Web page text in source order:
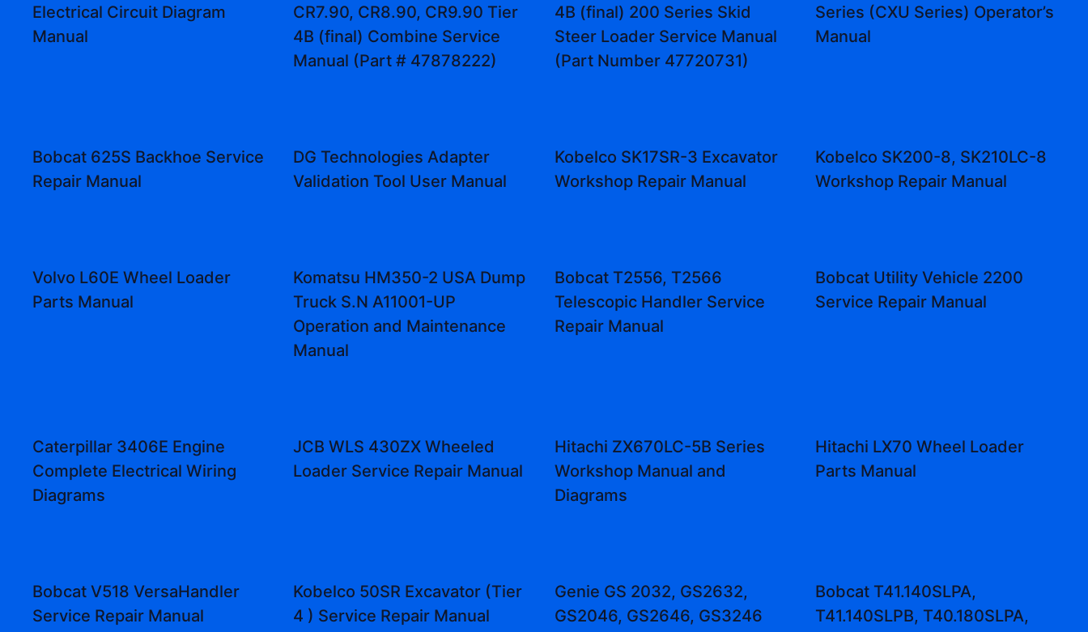
Electrical Circuit Diagram
Manual
CR7.90, CR8.90, CR9.90 Tier
4B (final) Combine Service
Manual (Part # 47878222)
4B (final) 200 Series Skid
Steer Loader Service Manual
(Part Number 47720731)
Series (CXU Series) Operator’s
Manual
Bobcat 625S Backhoe Service
Repair Manual
DG Technologies Adapter
Validation Tool User Manual
Kobelco SK17SR-3 Excavator
Workshop Repair Manual
Kobelco SK200-8, SK210LC-8
Workshop Repair Manual
Volvo L60E Wheel Loader
Parts Manual
Komatsu HM350-2 USA Dump
Truck S.N A11001-UP
Operation and Maintenance
Manual
Bobcat T2556, T2566
Telescopic Handler Service
Repair Manual
Bobcat Utility Vehicle 2200
Service Repair Manual
Caterpillar 3406E Engine
Complete Electrical Wiring
Diagrams
JCB WLS 430ZX Wheeled
Loader Service Repair Manual
Hitachi ZX670LC-5B Series
Workshop Manual and
Diagrams
Hitachi LX70 Wheel Loader
Parts Manual
Bobcat V518 VersaHandler
Service Repair Manual
Kobelco 50SR Excavator (Tier
4 ) Service Repair Manual
Genie GS 2032, GS2632,
GS2046, GS2646, GS3246
Bobcat T41.140SLPA,
T41.140SLPB, T40.180SLPA,